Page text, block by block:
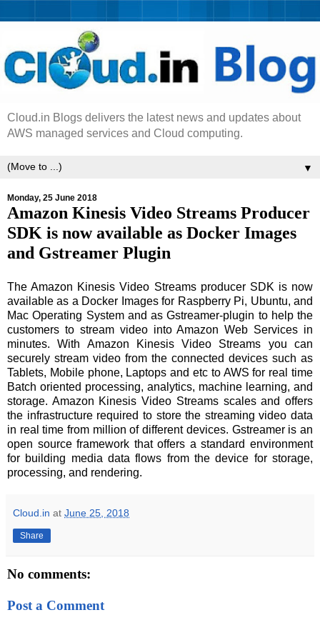
Cloud.in Blogs delivers the latest news and updates about
AWS managed services and Cloud computing.
▼
Monday, 25 June 2018
Amazon Kinesis Video Streams Producer
SDK is now available as Docker Images
and Gstreamer Plugin
The Amazon Kinesis Video Streams producer SDK is now
available as a Docker Images for Raspberry Pi, Ubuntu, and
Mac Operating System and as Gstreamer-plugin to help the
customers to stream video into Amazon Web Services in
minutes. With Amazon Kinesis Video Streams you can
securely stream video from the connected devices such as
Tablets, Mobile phone, Laptops and etc to AWS for real time
Batch oriented processing, analytics, machine learning, and
storage. Amazon Kinesis Video Streams scales and offers
the infrastructure required to store the streaming video data
in real time from million of different devices. Gstreamer is an
open source framework that offers a standard environment
for building media data flows from the device for storage,
processing, and rendering.
Cloud.in at June 25, 2018
Share
No comments:
Post a Comment